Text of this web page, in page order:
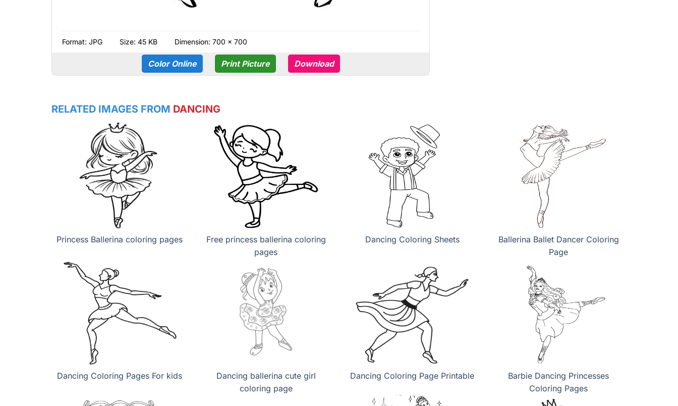
Format: JPG Size: 45 KB Dimension: 700 × 700
Color Online Print Picture Download
RELATED IMAGES FROM DANCING
Princess Ballerina coloring pages
Free princess ballerina coloring
pages
Dancing Coloring Sheets
Ballerina Ballet Dancer Coloring
Page
Dancing Coloring Pages For kids
Dancing ballerina cute girl
coloring page
Dancing Coloring Page Printable
Barbie Dancing Princesses
Coloring Pages